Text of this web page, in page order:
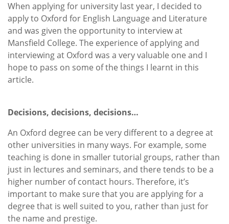
When applying for university last year, I decided to
apply to Oxford for English Language and Literature
and was given the opportunity to interview at
Mansfield College. The experience of applying and
interviewing at Oxford was a very valuable one and I
hope to pass on some of the things I learnt in this
article.
Decisions, decisions, decisions…
An Oxford degree can be very different to a degree at
other universities in many ways. For example, some
teaching is done in smaller tutorial groups, rather than
just in lectures and seminars, and there tends to be a
higher number of contact hours. Therefore, it’s
important to make sure that you are applying for a
degree that is well suited to you, rather than just for
the name and prestige.